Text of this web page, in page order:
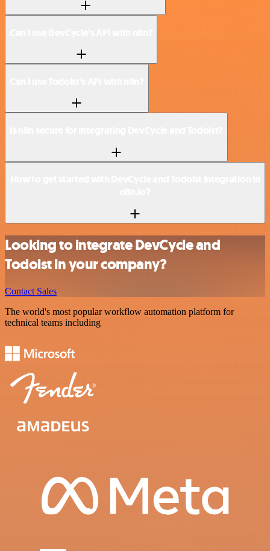
Looking to integrate DevCycle and
Todoist in your company?
Contact Sales
The world's most popular workflow automation platform for
technical teams including